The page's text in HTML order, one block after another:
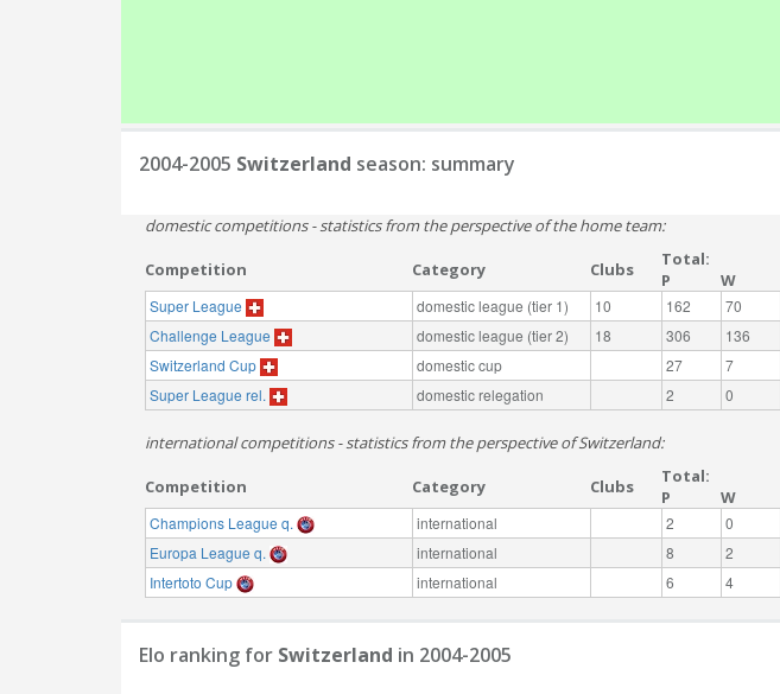
2004-2005 Switzerland season: summary
domestic competitions - statistics from the perspective of the home team:
Competition Category Clubs
Total:
P
W
Super League domestic league (tier 1) 10 162 70
Challenge League
domestic league (tier 2) 18 306 136
Switzerland Cup
domestic cup 27 7
Super League rel. domestic relegation 2 0
international competitions - statistics from the perspective of Switzerland:
Competition Category Clubs
Total:
P
W
Champions League q. international 2 0
Europa League q. international 8 2
Intertoto Cup international 6 4
Elo ranking for Switzerland in 2004-2005